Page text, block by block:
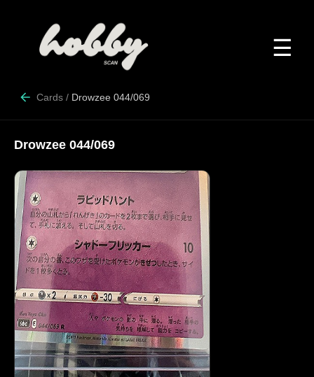
☰
Cards / Drowzee 044/069
Drowzee 044/069